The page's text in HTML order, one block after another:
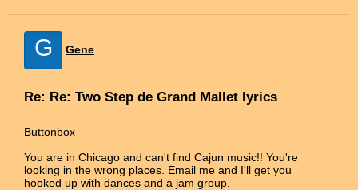
G Gene
Re: Re: Two Step de Grand Mallet lyrics
Buttonbox
You are in Chicago and can't find Cajun music!! You're
looking in the wrong places. Email me and I'll get you
hooked up with dances and a jam group.